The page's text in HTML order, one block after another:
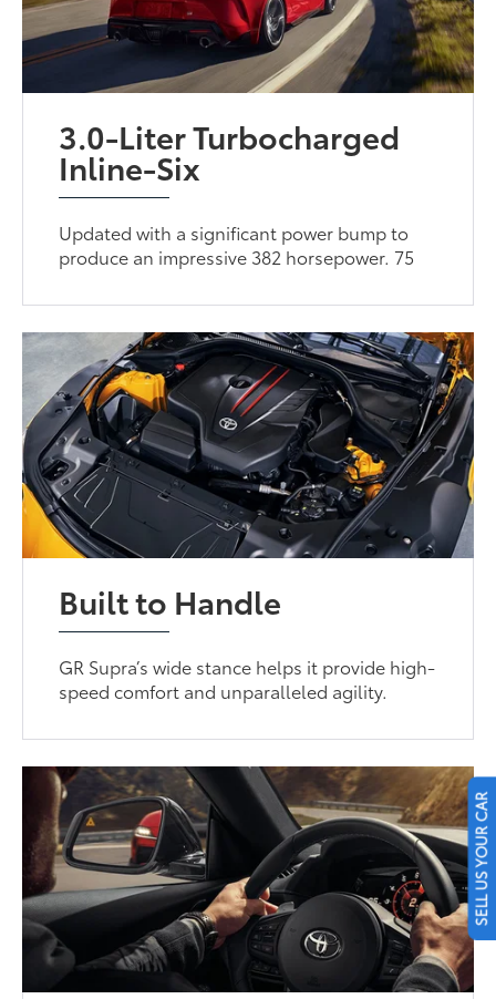
3.0-Liter Turbocharged
Inline-Six
Updated with a significant power bump to
produce an impressive 382 horsepower. 75
Built to Handle
GR Supra’s wide stance helps it provide high-
speed comfort and unparalleled agility.
SELL US YOUR CAR